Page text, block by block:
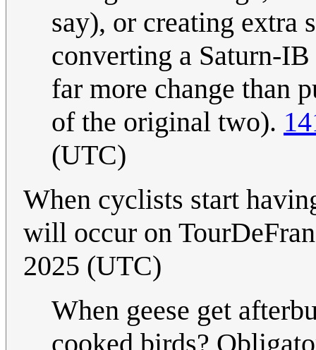
say), or creating extra
converting a Saturn-
far more change than
of the original two).
(UTC)
When cyclists start
will occur on
2025 (UTC)
When geese get
cooked birds?